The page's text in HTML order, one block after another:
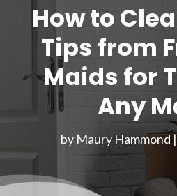
How to
Tips from
Maids for
Any
by Maury Hammond